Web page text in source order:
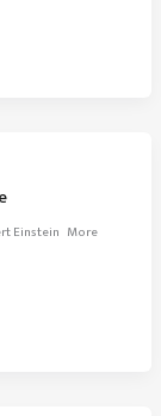
Einstein More